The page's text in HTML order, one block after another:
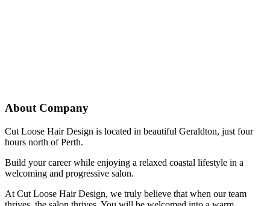
About Company
Cut Loose Hair Design is located in beautiful Geraldton, just four
hours north of Perth.
Build your career while enjoying a relaxed coastal lifestyle in a
welcoming and progressive salon.
At Cut Loose Hair Design, we truly believe that when our team